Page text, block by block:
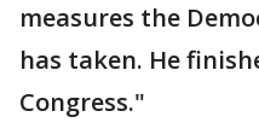
measures the
has taken. He
Congress."